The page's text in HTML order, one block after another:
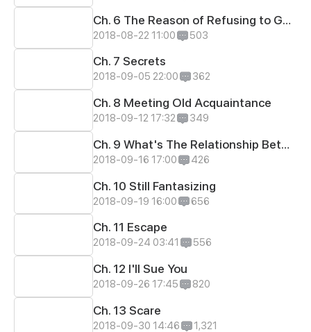
Ch. 6 The Reason of Refusing to Go to School
2018-08-22 11:00 503
Ch. 7 Secrets
2018-09-05 22:00 362
Ch. 8 Meeting Old Acquaintance
2018-09-12 17:32 349
Ch. 9 What's The Relationship Between Zhao's Ann Her?
2018-09-16 17:00 426
Ch. 10 Still Fantasizing
2018-09-19 16:00 656
Ch. 11 Escape
2018-09-24 03:41 556
Ch. 12 I'll Sue You
2018-09-26 17:45 820
Ch. 13 Scare
2018-09-30 14:46 1,321